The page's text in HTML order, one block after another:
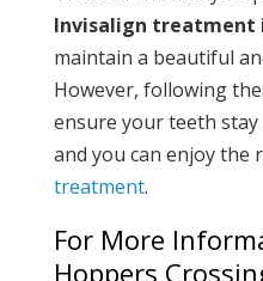
Invisalign treatment
maintain a beautiful
However, following
ensure your teeth
and you can enjoy the
treatment.
For More
Hoppers